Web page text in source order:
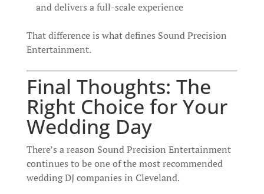
and delivers a full-scale experience
That difference is what defines Sound Precision
Entertainment.
Final Thoughts: The
Right Choice for Your
Wedding Day
There’s a reason Sound Precision Entertainment
continues to be one of the most recommended
wedding DJ companies in Cleveland.